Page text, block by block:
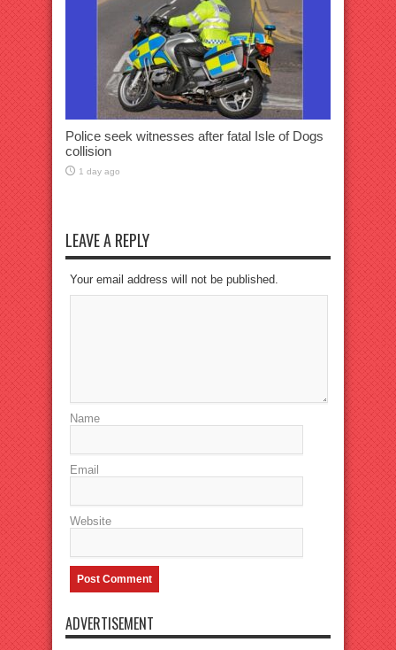
Police seek witnesses after fatal Isle of Dogs
collision
1 day ago
LEAVE A REPLY
Your email address will not be published.
Name
Email
Website
ADVERTISEMENT